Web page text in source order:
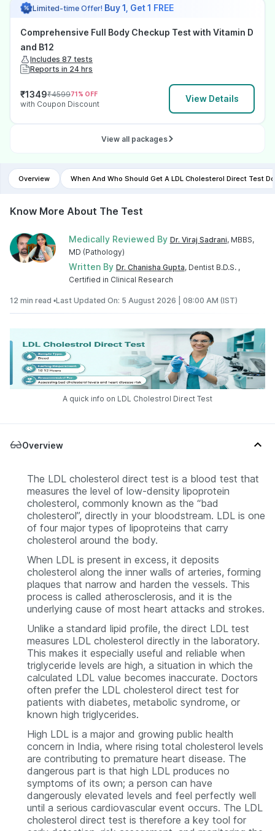
Limited-time Offer! Buy 1, Get 1 FREE
Comprehensive Full Body Checkup Test with Vitamin D
and B12
Includes 87 tests
Reports in 24 hrs
₹1349₹459971% OFF
with Coupon Discount View Details
View all packages
Overview When And Who Should Get A LDL Cholesterol Direct Test
Know More About The Test
Medically Reviewed By Dr. Viraj Sadrani, MBBS,
MD (Pathology)
Written By Dr. Chanisha Gupta, Dentist B.D.S. ,
Certified in Clinical Research
12 min read •Last Updated On: 5 August 2026 | 08:00 AM (IST)
A quick info on LDL Cholestrol Direct Test
Overview
The LDL cholesterol direct test is a blood test that
measures the level of low-density lipoprotein
cholesterol, commonly known as the “bad
cholesterol”, directly in your bloodstream. LDL is one
of four major types of lipoproteins that carry
cholesterol around the body.
When LDL is present in excess, it deposits
cholesterol along the inner walls of arteries, forming
plaques that narrow and harden the vessels. This
process is called atherosclerosis, and it is the
underlying cause of most heart attacks and strokes.
Unlike a standard lipid profile, the direct LDL test
measures LDL cholesterol directly in the laboratory.
This makes it especially useful and reliable when
triglyceride levels are high, a situation in which the
calculated LDL value becomes inaccurate. Doctors
often prefer the LDL cholesterol direct test for
patients with diabetes, metabolic syndrome, or
known high triglycerides.
High LDL is a major and growing public health
concern in India, where rising total cholesterol levels
are contributing to premature heart disease. The
dangerous part is that high LDL produces no
symptoms of its own; a person can have
dangerously elevated levels and feel perfectly well
until a serious cardiovascular event occurs. The LDL
cholesterol direct test is therefore a key tool for